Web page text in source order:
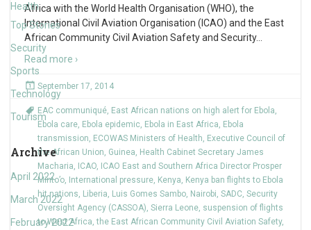
Health
Top Stories
Security
Sports
Technology
Tourism
Archive
April 2022
March 2022
February 2022
Africa with the World Health Organisation (WHO), the
International Civil Aviation Organisation (ICAO) and the East
African Community Civil Aviation Safety and Security…
Read more ›
September 17, 2014
EAC communiqué, East African nations on high alert for Ebola,
Ebola care, Ebola epidemic, Ebola in East Africa, Ebola
transmission, ECOWAS Ministers of Health, Executive Council of
the African Union, Guinea, Health Cabinet Secretary James
Macharia, ICAO, ICAO East and Southern Africa Director Prosper
Minto’o, International pressure, Kenya, Kenya ban flights to Ebola
hit nations, Liberia, Luis Gomes Sambo, Nairobi, SADC, Security
Oversight Agency (CASSOA), Sierra Leone, suspension of flights
to West Africa,the East African Community Civil Aviation Safety,